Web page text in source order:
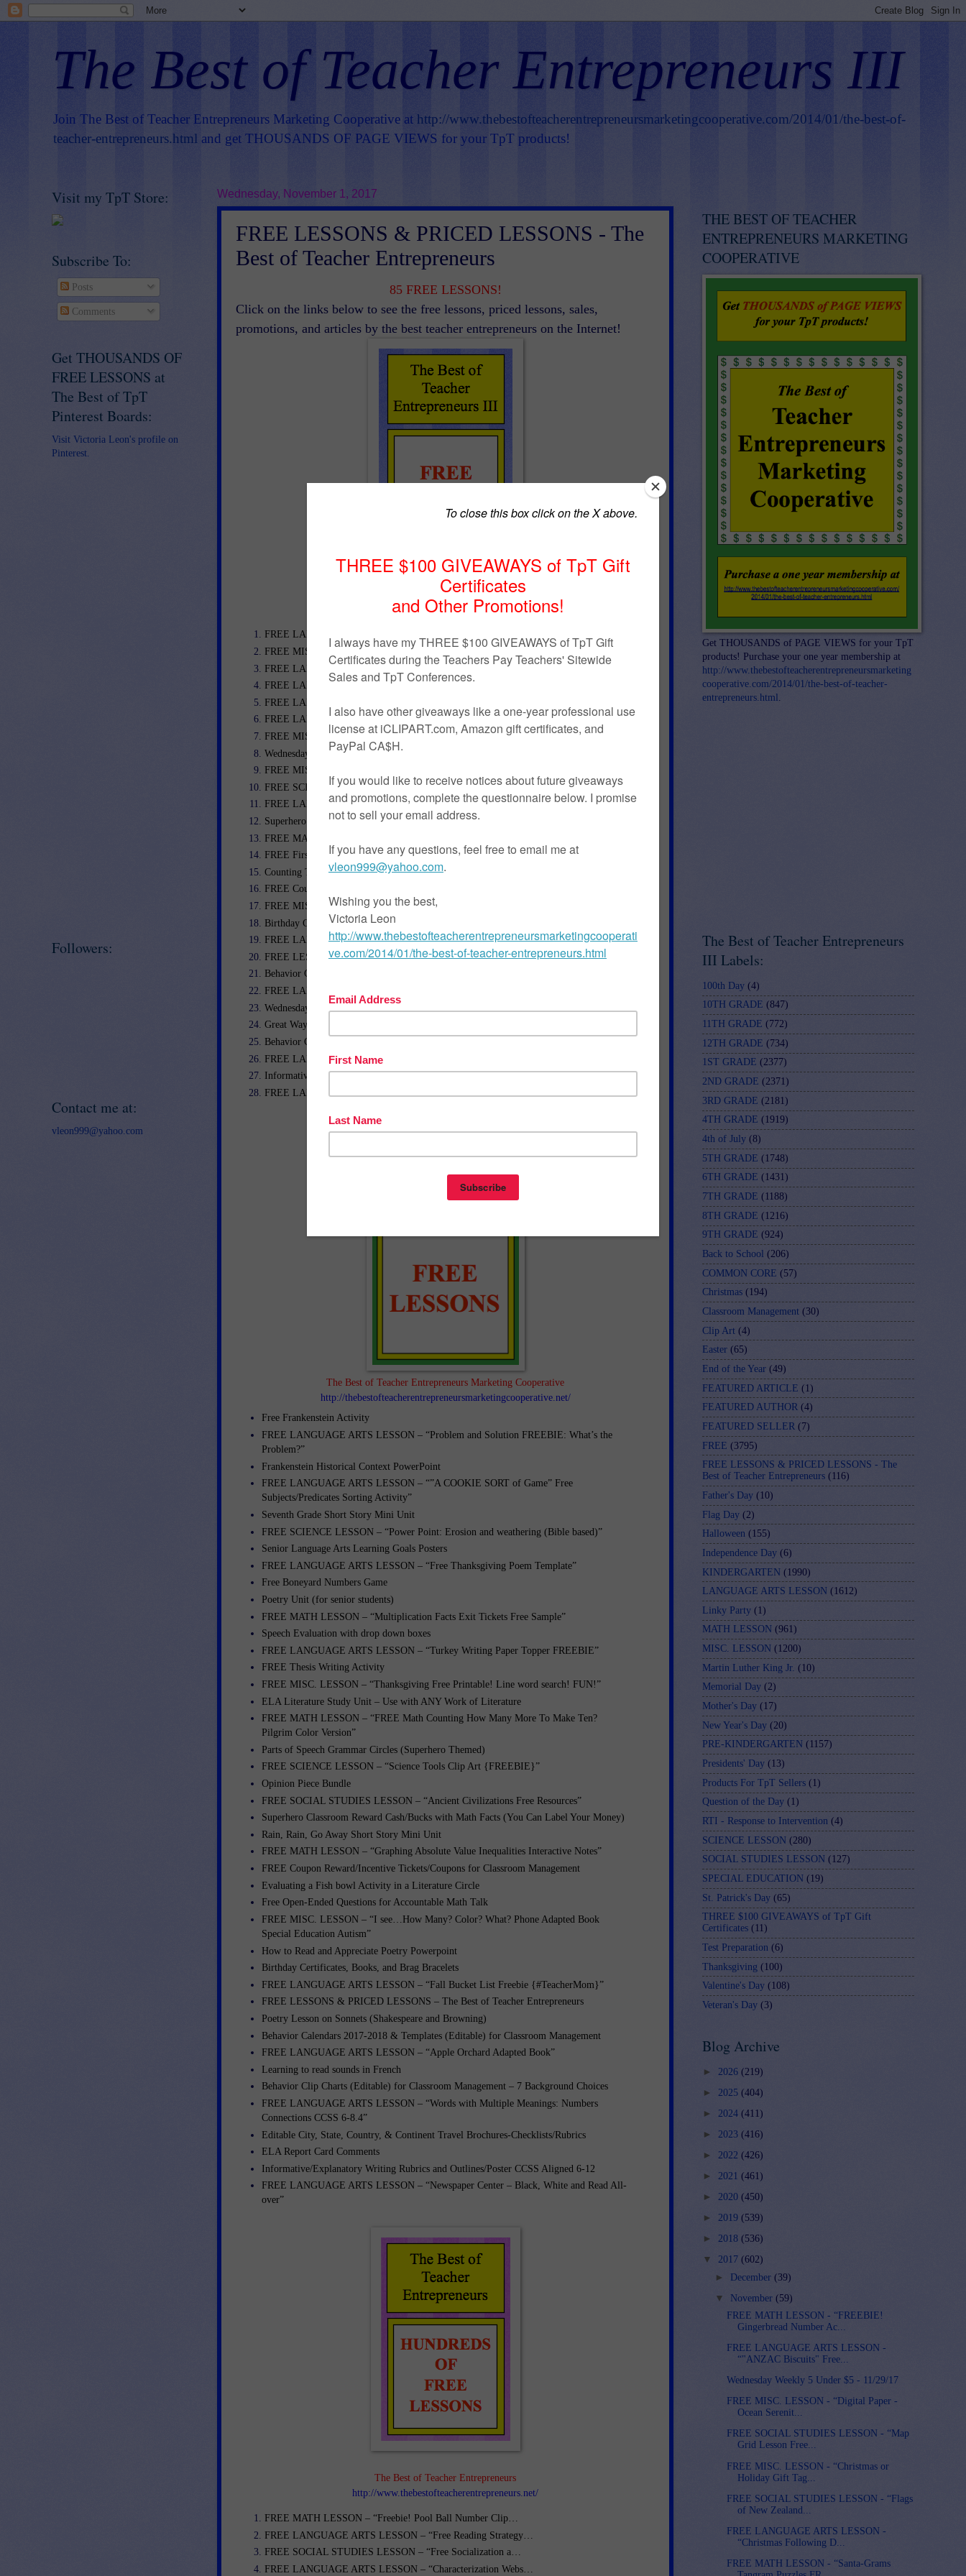
The Best of Teacher Entrepreneurs III
Join The Best of Teacher Entrepreneurs Marketing Cooperative at http://www.thebestofteacherentrepreneursmarketingcooperative.com/2014/01/the-best-of-
teacher-entrepreneurs.html and get THOUSANDS OF PAGE VIEWS for your TpT products!
Wednesday, November 1, 2017
FREE LESSONS & PRICED LESSONS - The
Best of Teacher Entrepreneurs
85 FREE LESSONS!
Click on the links below to see the free lessons, priced lessons, sales,
promotions, and articles by the best teacher entrepreneurs on the Internet!
The Best of Teacher Entrepreneurs III
http://www.thebestofteacherentrepreneurs.org/
FREE LANGUAGE ARTS LESSON – “Semicolons, Cupcakes …
FREE MISC. LESSON – “I “mustache” you to check you…
FREE LANGUAGE ARTS LESSON – “Story Elements Book A…
FREE LANGUAGE ARTS LESSON – “Figurative Language B…
FREE LANGUAGE ARTS LESSON – “No Prep Language Scen…
FREE LANGUAGE ARTS LESSON – “Fall FREEBIE Shared R…
FREE MISC. LESSON – “Venn Diagrams using The Butto…
Wednesday Weekly 5 Under $5 – 10/25/17
FREE MISC. LESSON – “FREE Curriculum Organization …
FREE SCIENCE LESSON – “Phases of the Moon Foldable…
FREE LANGUAGE ARTS LESSON – “Gallery Walks, Tips, …
Superhero Classroom Reward Cash with Math Facts (Y…
FREE MATH LESSON – “Parentheses and Brackets Poste…
FREE First Grade Math Center for Adding Zero- Good…
Counting Task Cards Halloween Fun Grades K-2
FREE Coupon Reward/Incentive Tickets/Coupons for C…
FREE MISC. LESSON – “THANKSGIVING “Easy Art” FREE …
Birthday Certificates, Books, and Brag Bracelets
FREE LANGUAGE ARTS LESSON – “Thanksgiving Free”
FREE LESSONS & PRICED LESSONS – The Best of Teache…
Behavior Calendars 2017-2018 & Templates (Editable…
FREE LANGUAGE ARTS LESSON – “Roll, Read, and Color…
Wednesday Weekly 5 Under $5 – 10/18/17
Great Way to Spiral Math Skills Each Day!
Behavior Clip Charts (Editable) for Classroom Mana…
FREE LANGUAGE ARTS LESSON – “Birthday Activity”
Informative/Explanatory Writing Rubrics and Outlin…
FREE LANGUAGE ARTS LESSON – “Veterans Day Emergent…
The Best of Teacher Entrepreneurs Marketing Cooperative
http://thebestofteacherentrepreneursmarketingcooperative.net/
Free Frankenstein Activity
FREE LANGUAGE ARTS LESSON – “Problem and Solution FREEBIE: What’s the
Problem?”
Frankenstein Historical Context PowerPoint
FREE LANGUAGE ARTS LESSON – “”A COOKIE SORT of Game” Free
Subjects/Predicates Sorting Activity”
Seventh Grade Short Story Mini Unit
FREE SCIENCE LESSON – “Power Point: Erosion and weathering (Bible based)”
Senior Language Arts Learning Goals Posters
FREE LANGUAGE ARTS LESSON – “Free Thanksgiving Poem Template”
Free Boneyard Numbers Game
Poetry Unit (for senior students)
FREE MATH LESSON – “Multiplication Facts Exit Tickets Free Sample”
Speech Evaluation with drop down boxes
FREE LANGUAGE ARTS LESSON – “Turkey Writing Paper Topper FREEBIE”
FREE Thesis Writing Activity
FREE MISC. LESSON – “Thanksgiving Free Printable! Line word search! FUN!”
ELA Literature Study Unit – Use with ANY Work of Literature
FREE MATH LESSON – “FREE Math Counting How Many More To Make Ten?
Pilgrim Color Version”
Parts of Speech Grammar Circles (Superhero Themed)
FREE SCIENCE LESSON – “Science Tools Clip Art {FREEBIE}”
Opinion Piece Bundle
FREE SOCIAL STUDIES LESSON – “Ancient Civilizations Free Resources”
Superhero Classroom Reward Cash/Bucks with Math Facts (You Can Label Your Money)
Rain, Rain, Go Away Short Story Mini Unit
FREE MATH LESSON – “Graphing Absolute Value Inequalities Interactive Notes”
FREE Coupon Reward/Incentive Tickets/Coupons for Classroom Management
Evaluating a Fish bowl Activity in a Literature Circle
Free Open-Ended Questions for Accountable Math Talk
FREE MISC. LESSON – “I see…How Many? Color? What? Phone Adapted Book
Special Education Autism”
How to Read and Appreciate Poetry Powerpoint
Birthday Certificates, Books, and Brag Bracelets
FREE LANGUAGE ARTS LESSON – “Fall Bucket List Freebie {#TeacherMom}”
FREE LESSONS & PRICED LESSONS – The Best of Teacher Entrepreneurs
Poetry Lesson on Sonnets (Shakespeare and Browning)
Behavior Calendars 2017-2018 & Templates (Editable) for Classroom Management
FREE LANGUAGE ARTS LESSON – “Apple Orchard Adapted Book”
Learning to read sounds in French
Behavior Clip Charts (Editable) for Classroom Management – 7 Background Choices
FREE LANGUAGE ARTS LESSON – “Words with Multiple Meanings: Numbers
Connections CCSS 6-8.4”
Editable City, State, Country, & Continent Travel Brochures-Checklists/Rubrics
ELA Report Card Comments
Informative/Explanatory Writing Rubrics and Outlines/Poster CCSS Aligned 6-12
FREE LANGUAGE ARTS LESSON – “Newspaper Center – Black, White and Read All-
over”
The Best of Teacher Entrepreneurs
http://www.thebestofteacherentrepreneurs.net/
FREE MATH LESSON – “Freebie! Pool Ball Number Clip…
FREE LANGUAGE ARTS LESSON – “Free Reading Strategy…
FREE SOCIAL STUDIES LESSON – “Free Socialization a…
FREE LANGUAGE ARTS LESSON – “Characterization Webs…
Visit my TpT Store:
Subscribe To:
Posts
Comments
Get THOUSANDS OF
FREE LESSONS at
The Best of TpT
Pinterest Boards:
Visit Victoria Leon's profile on
Pinterest.
Followers:
Contact me at:
vleon999@yahoo.com
THE BEST OF TEACHER
ENTREPRENEURS MARKETING
COOPERATIVE
Get THOUSANDS of PAGE VIEWS for your TpT
products! Purchase your one year membership at
http://www.thebestofteacherentrepreneursmarketing
cooperative.com/2014/01/the-best-of-teacher-
entrepreneurs.html .
The Best of Teacher Entrepreneurs
III Labels:
100th Day (4)
10TH GRADE (847)
11TH GRADE (772)
12TH GRADE (734)
1ST GRADE (2377)
2ND GRADE (2371)
3RD GRADE (2181)
4TH GRADE (1919)
4th of July (8)
5TH GRADE (1748)
6TH GRADE (1431)
7TH GRADE (1188)
8TH GRADE (1216)
9TH GRADE (924)
Back to School (206)
COMMON CORE (57)
Christmas (194)
Classroom Management (30)
Clip Art (4)
Easter (65)
End of the Year (49)
FEATURED ARTICLE (1)
FEATURED AUTHOR (4)
FEATURED SELLER (7)
FREE (3795)
FREE LESSONS & PRICED LESSONS - The
Best of Teacher Entrepreneurs (116)
Father's Day (10)
Flag Day (2)
Halloween (155)
Independence Day (6)
KINDERGARTEN (1990)
LANGUAGE ARTS LESSON (1612)
Linky Party (1)
MATH LESSON (961)
MISC. LESSON (1200)
Martin Luther King Jr. (10)
Memorial Day (2)
Mother's Day (17)
New Year's Day (20)
PRE-KINDERGARTEN (1157)
Presidents' Day (13)
Products For TpT Sellers (1)
Question of the Day (1)
RTI - Response to Intervention (4)
SCIENCE LESSON (280)
SOCIAL STUDIES LESSON (127)
SPECIAL EDUCATION (19)
St. Patrick's Day (65)
THREE $100 GIVEAWAYS of TpT Gift
Certificates (11)
Test Preparation (6)
Thanksgiving (100)
Valentine's Day (108)
Veteran's Day (3)
Blog Archive
► 2026 (219)
► 2025 (404)
► 2024 (411)
► 2023 (416)
► 2022 (426)
► 2021 (461)
► 2020 (450)
► 2019 (539)
► 2018 (536)
▼ 2017 (602)
► December (39)
▼
November (59)
FREE MATH LESSON - “FREEBIE!
Gingerbread Number Ac...
FREE LANGUAGE ARTS LESSON -
“"ANZAC Biscuits" Free...
Wednesday Weekly 5 Under $5 - 11/29/17
FREE MISC. LESSON - “Digital Paper -
Ocean Serenit...
FREE SOCIAL STUDIES LESSON - “Map
Grid Lesson Free...
FREE MISC. LESSON - “Christmas or
Holiday Gift Tag...
FREE SOCIAL STUDIES LESSON - “Flags
of New Zealand...
FREE LANGUAGE ARTS LESSON -
“Christmas Following D...
FREE MATH LESSON - “Santa-Grams